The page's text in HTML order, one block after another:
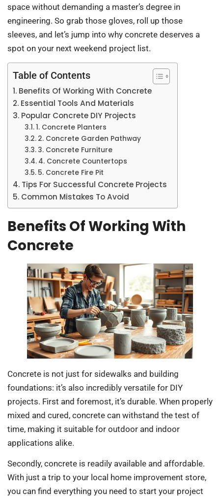
space without demanding a master’s degree in
engineering. So grab those gloves, roll up those
sleeves, and let’s jump into why concrete deserves a
spot on your next weekend project list.
Table of Contents
Benefits Of Working With Concrete
Essential Tools And Materials
Popular Concrete DIY Projects
1. Concrete Planters
2. Concrete Garden Pathway
3. Concrete Furniture
4. Concrete Countertops
5. Concrete Fire Pit
Tips For Successful Concrete Projects
Common Mistakes To Avoid
Benefits Of Working With
Concrete
Concrete is not just for sidewalks and building
foundations: it’s also incredibly versatile for DIY
projects. First and foremost, it’s durable. When properly
mixed and cured, concrete can withstand the test of
time, making it suitable for outdoor and indoor
applications alike.
Secondly, concrete is readily available and affordable.
With just a trip to your local home improvement store,
you can find everything you need to start your project